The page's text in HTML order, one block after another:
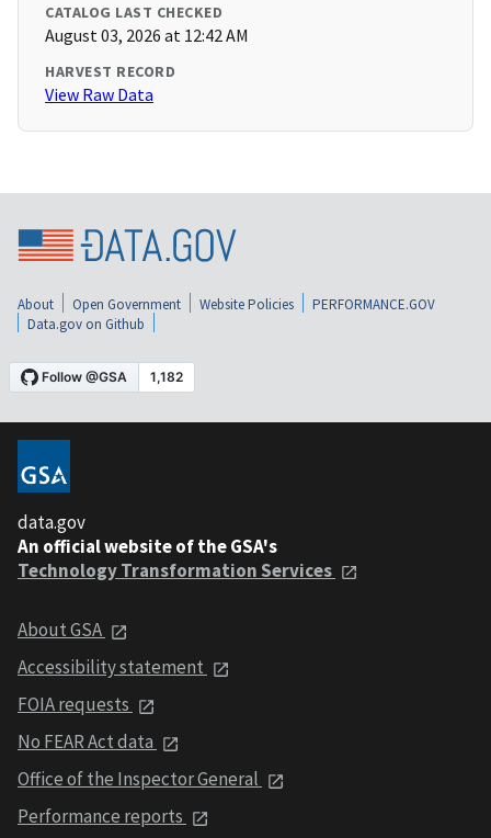
CATALOG LAST CHECKED
August 03, 2026 at 12:42 AM
HARVEST RECORD
View Raw Data
About Open Government Website Policies
PERFORMANCE.GOV
Data.gov on Github
data.gov
An official website of the GSA's
Technology Transformation Services
About GSA
Accessibility statement
FOIA requests
No FEAR Act data
Office of the Inspector General
Performance reports